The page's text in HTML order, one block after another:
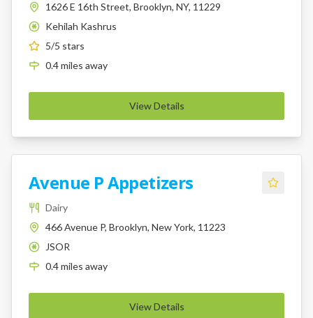
1626 E 16th Street, Brooklyn, NY, 11229
K
Kehilah Kashrus
5/5 stars
0.4miles away
View Details
Avenue P Appetizers
Dairy
466 Avenue P, Brooklyn, New York, 11223
K
JSOR
0.4miles away
View Details